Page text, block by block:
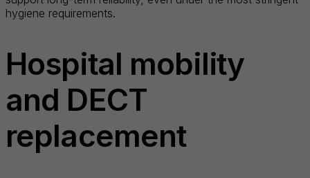
hygiene requirements.
Hospital mobility
and DECT
replacement